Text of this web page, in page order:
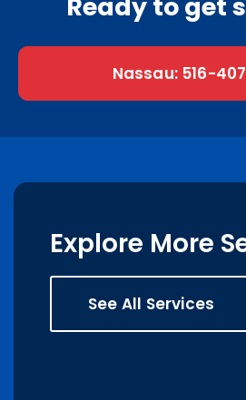
Ready to get
Nassau: 516-
Explore More
See All Services